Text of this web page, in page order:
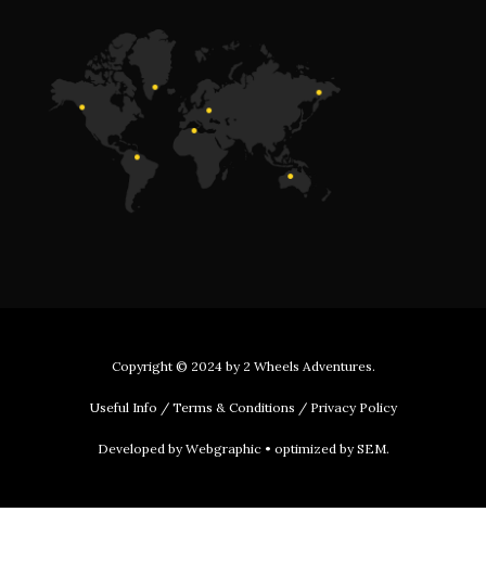
Copyright © 2024 by 2 Wheels Adventures.
Useful Info / Terms & Conditions / Privacy Policy
Developed byWebgraphic• optimized bySEM.